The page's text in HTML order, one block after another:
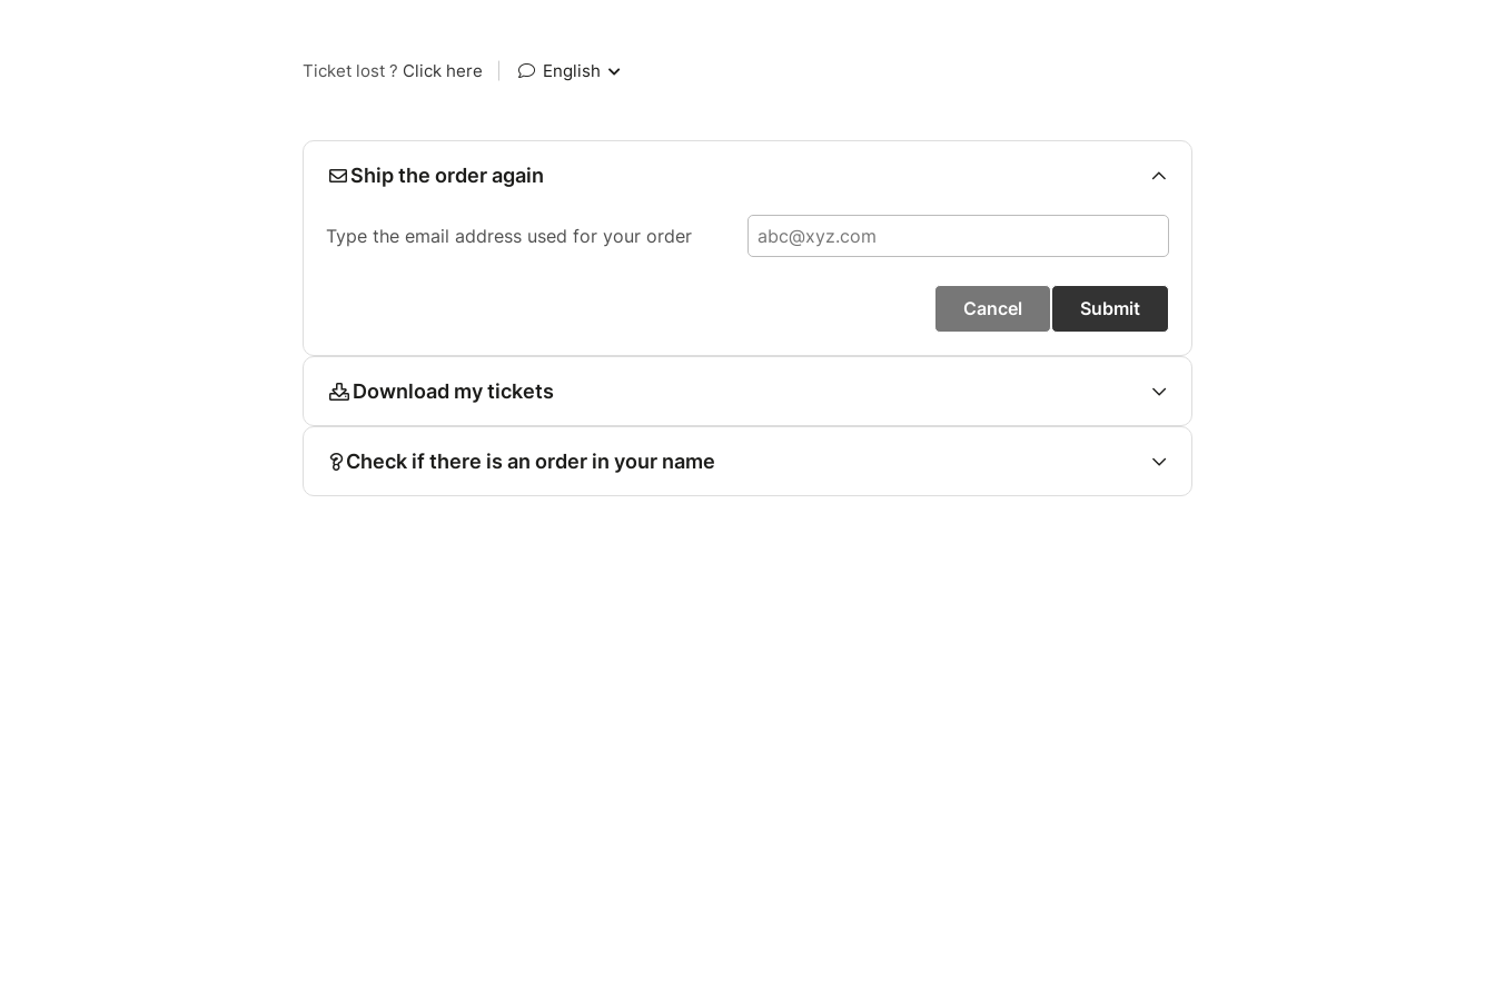
Ticket lost ? Click here English
Ship the order again
Type the email address used for your order
Cancel Submit
Download my tickets
Check if there is an order in your name